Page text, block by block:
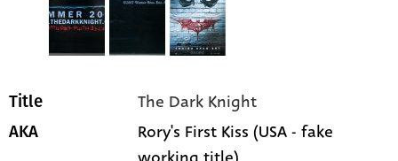
Title The Dark Knight
AKA
Rory's First Kiss (USA - fake